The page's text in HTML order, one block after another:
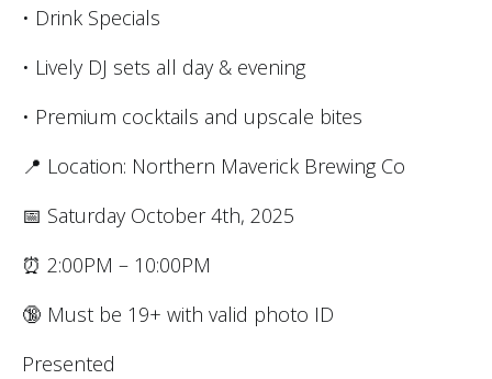
• Drink Specials
• Lively DJ sets all day & evening
• Premium cocktails and upscale bites
📍 Location: Northern Maverick Brewing Co
📅 Saturday October 4th, 2025
⏰ 2:00PM – 10:00PM
🔞 Must be 19+ with valid photo ID
Presented